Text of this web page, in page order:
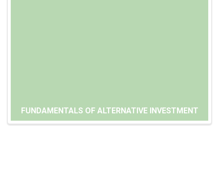
FUNDAMENTALS OF ALTERNATIVE INVESTMENT